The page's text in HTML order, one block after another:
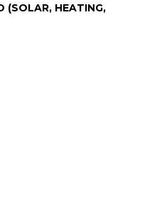
(SOLAR, HEATING,